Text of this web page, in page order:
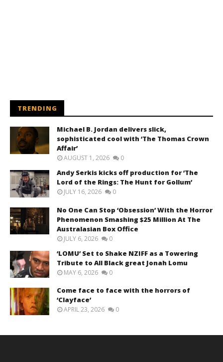
TRENDING
Michael B. Jordan delivers slick,
sophisticated cool with ‘The Thomas Crown
Affair’
AUGUST 1, 2026 0
Andy Serkis kicks off production for ‘The
Lord of the Rings: The Hunt for Gollum’
JULY 16, 2026 0
No One Can Stop ‘Obsession’ With the Horror
Phenomenon Smashing $25 Million At The
Australasian Box Office
JULY 6, 2026 0
‘LOMU’ Set to Shake NZIFF as a Towering
Tribute to All Black great Jonah Lomu
MAY 6, 2026 0
Come face to face with the horrors of
‘Clayface’
APRIL 23, 2026 0